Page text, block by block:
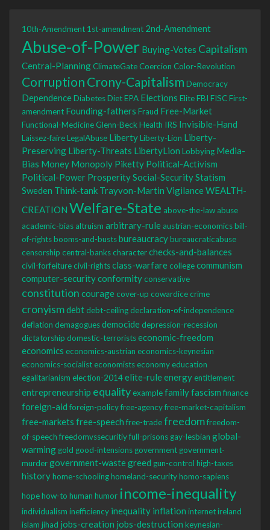
10th-Amendment 1st-amendment 2nd-Amendment
Abuse-of-Power Buying-Votes Capitalism
Central-Planning ClimateGate Coercion Color-Revolution
Corruption Crony-Capitalism Democracy
DependenceDiabetesDietEPA Elections EliteFBI FISCFirst-
amendment Founding-fathers Fraud Free-Market
Functional-Medicine Glenn-Beck Health IRS Invisible-Hand
Laissez-faireLegalAbuse LibertyLiberty-Lion Liberty-
Preserving Liberty-Threats LibertyLion Lobbying Media-
Bias Money Monopoly Piketty Political-Activism
Political-Power ProsperitySocial-SecurityStatism
Sweden Think-tank Trayvon-Martin VigilanceWEALTH-
CREATION Welfare-State above-the-law abuse
academic-bias altruism arbitrary-rule austrian-economicsbill-
of-rightsbooms-and-bustsbureaucracybureaucraticabuse
censorship central-banks characterchecks-and-balances
civil-forfeiture civil-rightsclass-warfare collegecommunism
computer-securityconformity conservative
constitution courage cover-up cowardice crime
cronyismdebt debt-ceiling declaration-of-independence
deflation demagoguesdemocide depression-recession
dictatorship domestic-terroristseconomic-freedom
economics economics-austrian economics-keynesian
economics-socialist economists economy education
egalitarianism election-2014elite-ruleenergy entitlement
entrepreneurship equality examplefamilyfascism finance
foreign-aid foreign-policyfree-agencyfree-market-capitalism
free-markets free-speech free-tradefreedomfreedom-
of-speech freedomvssecuritiyfull-prisons gay-lesbian global-
warming gold good-intensions government government-
murdergovernment-wastegreed gun-control high-taxes
historyhome-schoolinghomeland-securityhomo-sapiens
hopehow-to human humor income-inequality
individualism inefficiency inequality inflation internetireland
islam jihad jobs-creation jobs-destruction keynesian-